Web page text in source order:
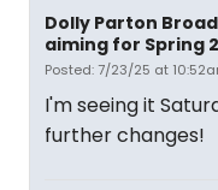
Dolly Parton
aiming for Spring
Posted: 7/23/25 at
I'm seeing it
further changes!